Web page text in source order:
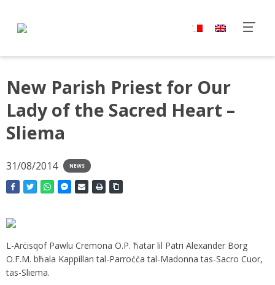
New Parish Priest for Our
Lady of the Sacred Heart –
Sliema
31/08/2014 NEWS
L-Arċisqof Pawlu Cremona O.P. ħatar lil Patri Alexander Borg
O.F.M. bħala Kappillan tal-Parroċċa tal-Madonna tas-Sacro Cuor,
tas-Sliema.